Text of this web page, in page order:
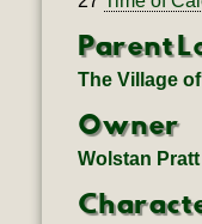
Parent
The Village
Owner
Wolstan Pratt